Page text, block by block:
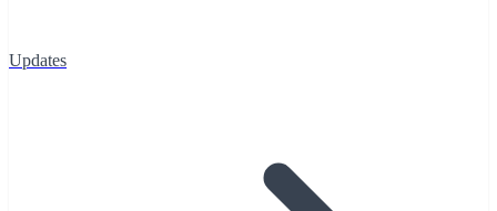
Updates